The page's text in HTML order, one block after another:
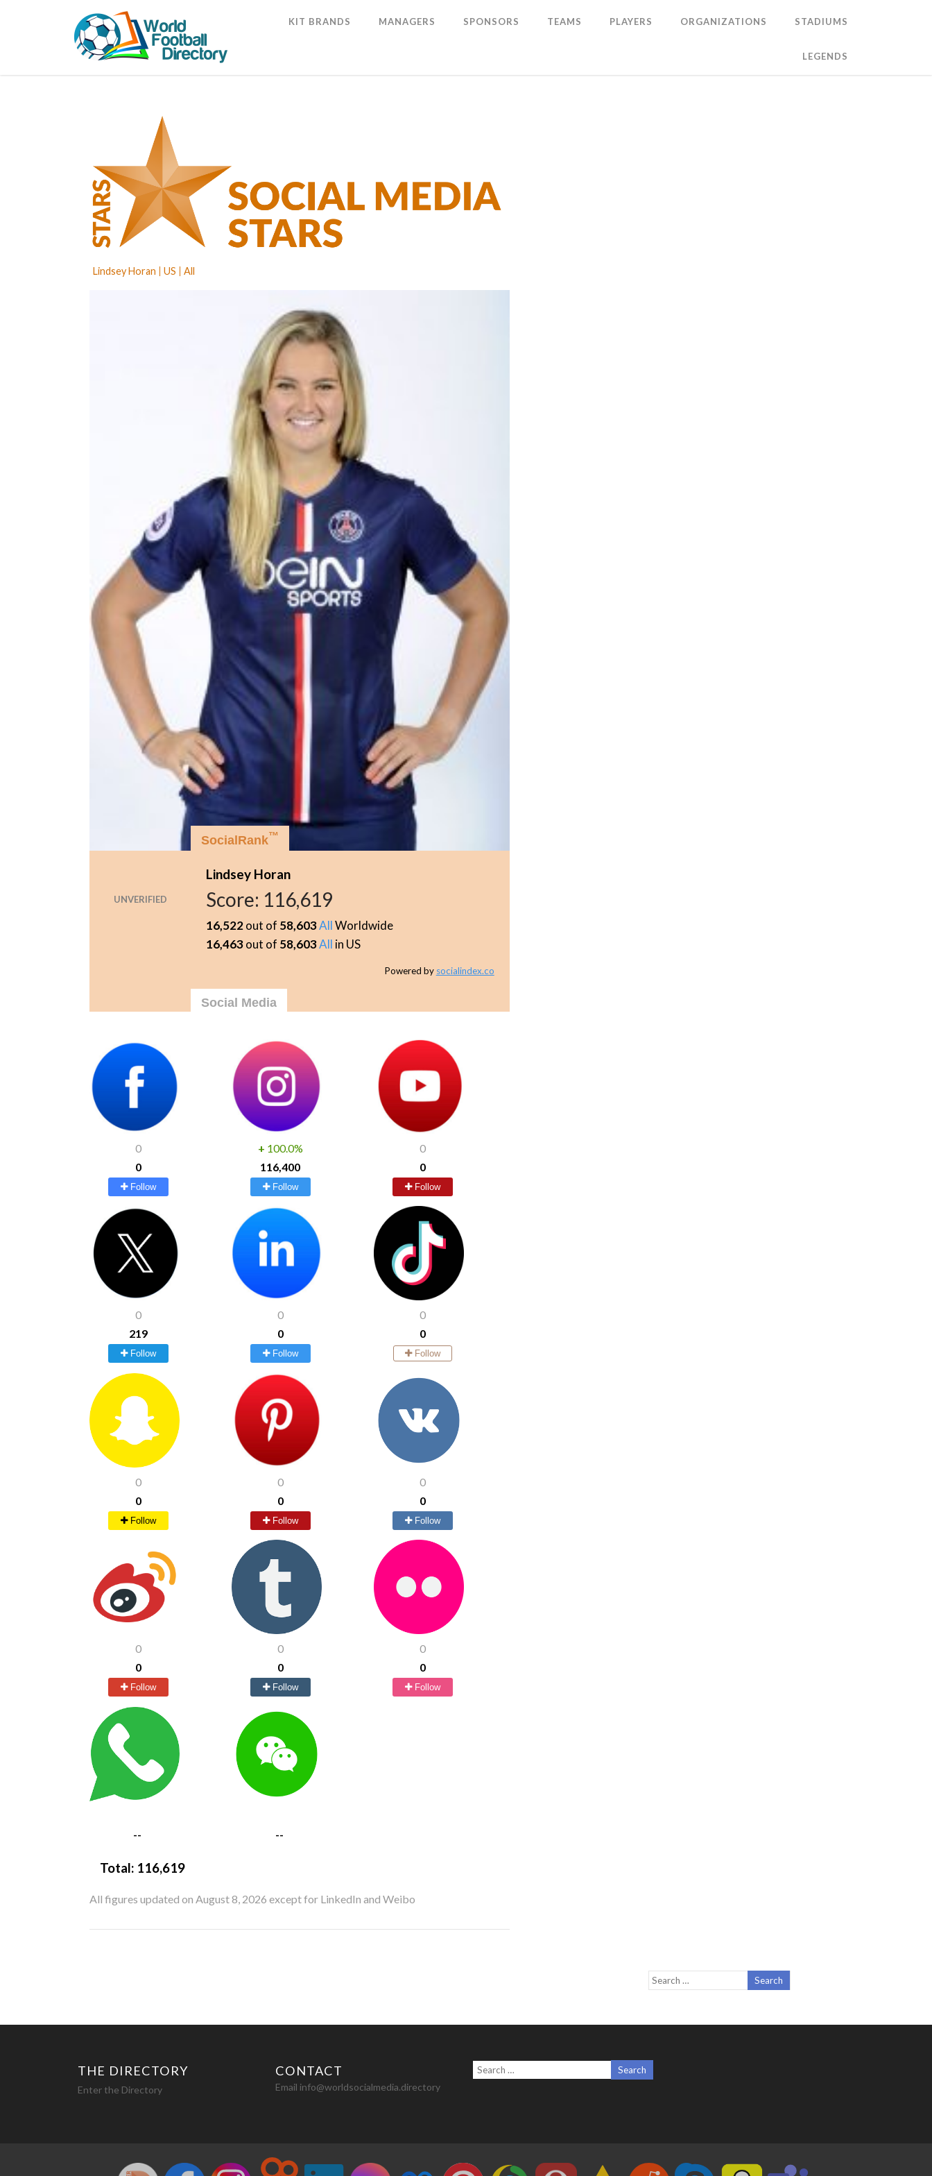
KIT BRANDS MANAGERS SPONSORS TEAMS PLAYERS ORGANIZATIONS STADIUMS
LEGENDS
Lindsey Horan US All
UNVERIFIED
SocialRank™
Lindsey Horan
Score: 116,619
16,522out of 58,603AllWorldwide
16,463out of 58,603All in US
Powered by socialindex.co
Social Media
0
0
Follow
+ 100.0%
116,400
Follow
0
0
Follow
0
219
Follow
0
0
Follow
0
0
Follow
0
0
Follow
0
0
Follow
0
0
Follow
0
0
Follow
0
0
Follow
0
0
Follow
-- --
Total: 116,619
All figures updated on August 8, 2026 except for LinkedIn and Weibo
THE DIRECTORY
Enter the Directory
CONTACT
Email info@worldsocialmedia.directory